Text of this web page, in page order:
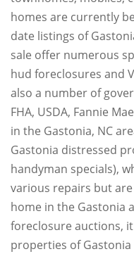
homes are currently
date listings of
sale offer numerous
hud foreclosures and
also a number of
FHA, USDA, Fannie
in the Gastonia, NC
Gastonia distressed
handyman specials),
various repairs but
home in the Gastonia
foreclosure auctions,
properties of